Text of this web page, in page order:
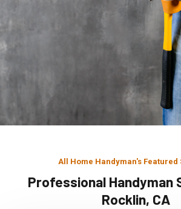
All Home Handyman's Featured
Professional Handyman
Rocklin, CA